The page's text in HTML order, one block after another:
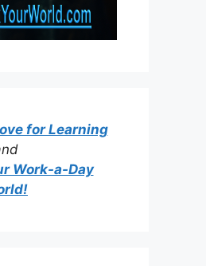
for Learning
Work-a-Day